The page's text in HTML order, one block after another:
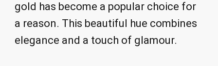
gold has become a popular choice for
a reason. This beautiful hue combines
elegance and a touch of glamour.